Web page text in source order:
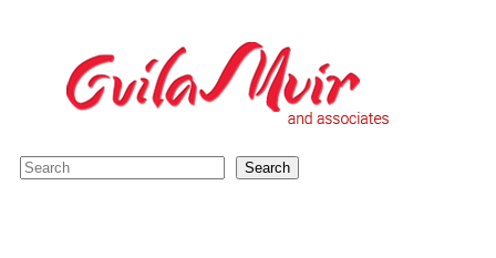
content
S
Search